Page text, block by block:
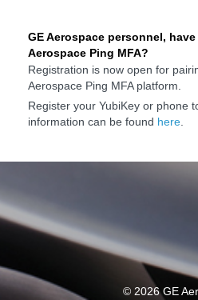
GE Aerospace personnel,
Aerospace Ping MFA?
Registration is now open for
Aerospace Ping MFA platform.
Register your YubiKey or phone
information can be found here
© 2026 GE